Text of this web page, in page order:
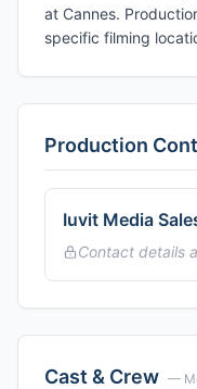
at Cannes.
specific filming
Production
Iuvit Media
Contact details
Cast & Crew —